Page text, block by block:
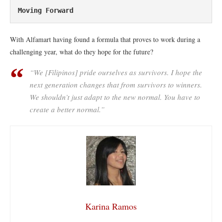
Moving Forward
With Alfamart having found a formula that proves to work during a
challenging year, what do they hope for the future?
“We [Filipinos] pride ourselves as survivors. I hope the
next generation changes that from survivors to winners.
We shouldn’t just adapt to the new normal. You have to
create a better normal.”
Karina Ramos